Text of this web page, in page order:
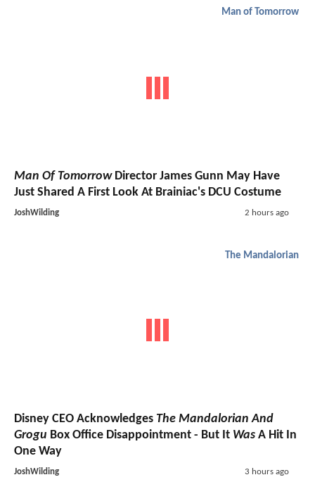
Man of Tomorrow
Man Of TomorrowDirector James Gunn May Have
Just Shared A First Look At Brainiac's DCU Costume
JoshWilding 2 hours ago
The Mandalorian
Disney CEO Acknowledges The Mandalorian And
Grogu Box Office Disappointment - But It Was A Hit In
One Way
JoshWilding 3 hours ago